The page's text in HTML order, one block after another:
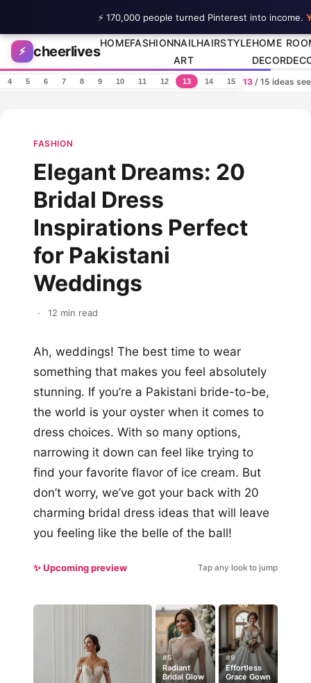
Skip to content
⚡ cheerlives
HOMEFASHIONNAIL
ART
HAIRSTYLEHOME
DECOR
4 5 6 7 8 9 10 11 12 13 14 15 13/ 15 ideas
FASHION
Elegant Dreams: 20
Bridal Dress
Inspirations Perfect
for Pakistani
Weddings
· 12 min read
Ah, weddings! The best time to wear
something that makes you feel absolutely
stunning. If you’re a Pakistani bride-to-be,
the world is your oyster when it comes to
dress choices. With so many options,
narrowing it down can feel like trying to
find your favorite flavor of ice cream. But
don’t worry, we’ve got your back with 20
charming bridal dress ideas that will leave
you feeling like the belle of the ball!
✨ Upcoming preview Tap any look to jump
#5
Radiant
Bridal Glow
#9
Effortless
Grace Gown
⚡ 170,000 people turned Pinterest into income.